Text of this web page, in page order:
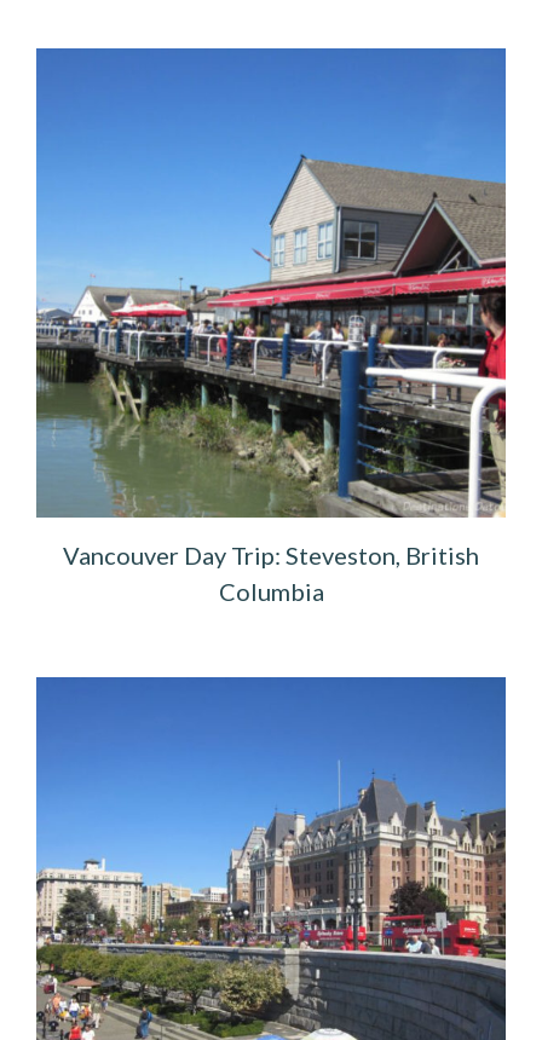
Vancouver Day Trip: Steveston, British
Columbia